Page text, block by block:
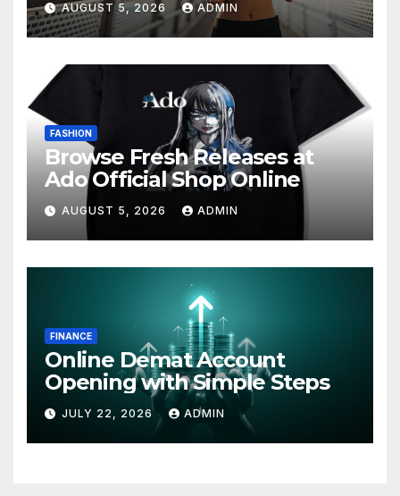
AUGUST 5, 2026 ADMIN
FASHION
Browse Fresh Releases at
Ado Official Shop Online
AUGUST 5, 2026 ADMIN
FINANCE
Online Demat Account
Opening with Simple Steps
JULY 22, 2026 ADMIN